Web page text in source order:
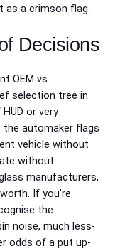
as a crimson flag.
Decisions
OEM vs.
selection tree in
or very
the automaker flags
vehicle without
without
manufacturers,
If you’re
the
noise, much less-
odds of a put up-